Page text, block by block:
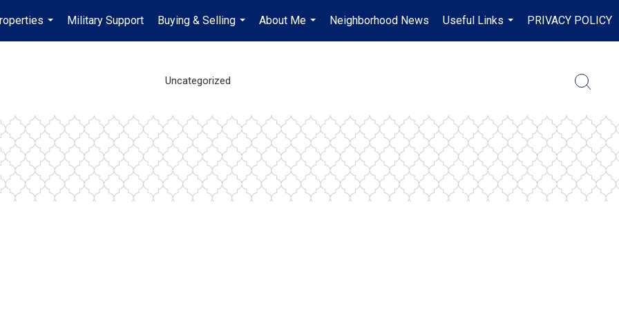
...
Military Support
Buying & Selling
...
About Me
...
Neighborhood News
Useful Links
...
PRIVACY POLICY
Uncategorized